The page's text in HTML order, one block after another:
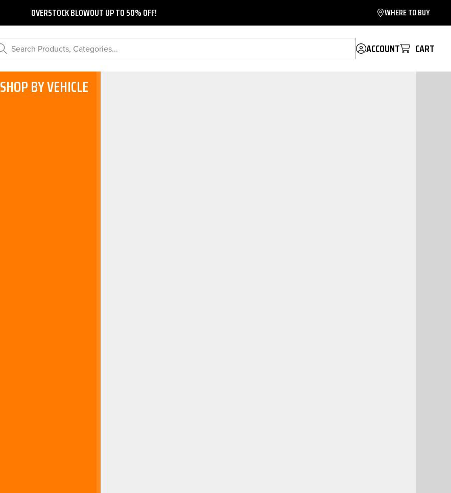
OVERSTOCK BLOWOUT UP TO 50% OFF! WHERE TO BUY
Search Products, Categories... ACCOUNT CART
SHOP BY VEHICLE